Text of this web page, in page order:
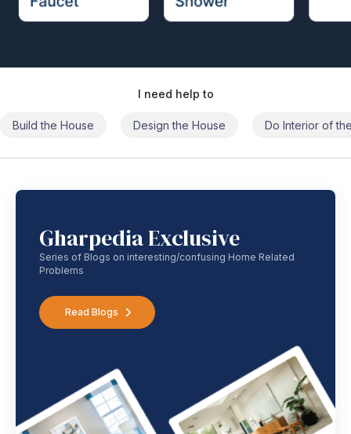
I need help to
Build the House Design the House Do Interior of
Gharpedia Exclusive
Series of Blogs on interesting/confusing Home Related
Problems
Read Blogs